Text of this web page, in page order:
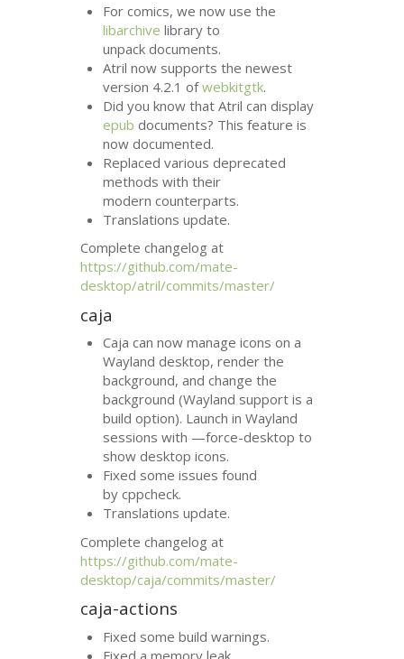
For comics, we now use the
libarchive library to
unpack documents.
Atril now supports the newest
version 4.2.1 ofwebkitgtk.
Did you know that Atril can display
epub documents? This feature is
now documented.
Replaced various deprecated
methods with their
modern counterparts.
Translations update.
Complete changelog at
https://github.com/mate-
desktop/atril/commits/master/
caja
Caja can now manage icons on a
Wayland desktop, render the
background, and change the
background (Wayland support is a
build option). Launch in Wayland
sessions with —force-desktop to
show desktop icons.
Fixed some issues found
by cppcheck.
Translations update.
Complete changelog at
https://github.com/mate-
desktop/caja/commits/master/
caja-actions
Fixed some build warnings.
Fixed a memory leak.